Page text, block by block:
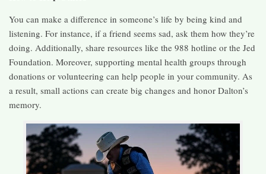
You can make a difference in someone’s life by being kind and
listening. For instance, if a friend seems sad, ask them how they’re
doing. Additionally, share resources like the 988 hotline or the Jed
Foundation. Moreover, supporting mental health groups through
donations or volunteering can help people in your community. As
a result, small actions can create big changes and honor Dalton’s
memory.